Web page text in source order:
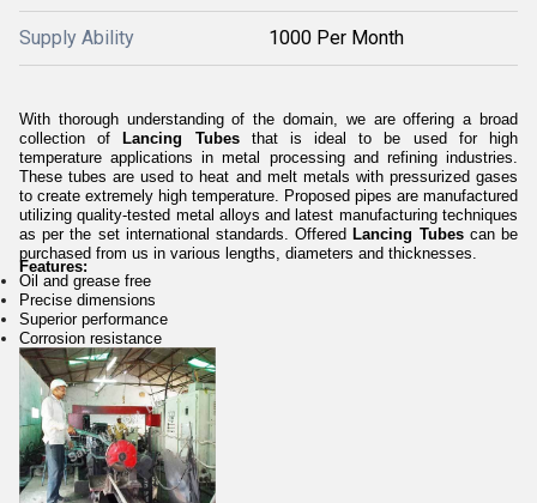
Supply Ability 1000 Per Month
With thorough understanding of the domain, we are offering a broad
collection of
Lancing Tubes
that is ideal to be used for high
temperature applications in metal processing and refining industries.
These tubes areused to heat and melt metals with pressurized gases
to create extremely high temperature. Proposed pipes are manufactured
utilizing quality-tested metal alloys and latest manufacturing techniques
as per the set international standards. Offered Lancing Tubescan be
purchased from us in various lengths, diameters and thicknesses.
Features:
Oil and grease free
Precise dimensions
Superior performance
Corrosion resistance